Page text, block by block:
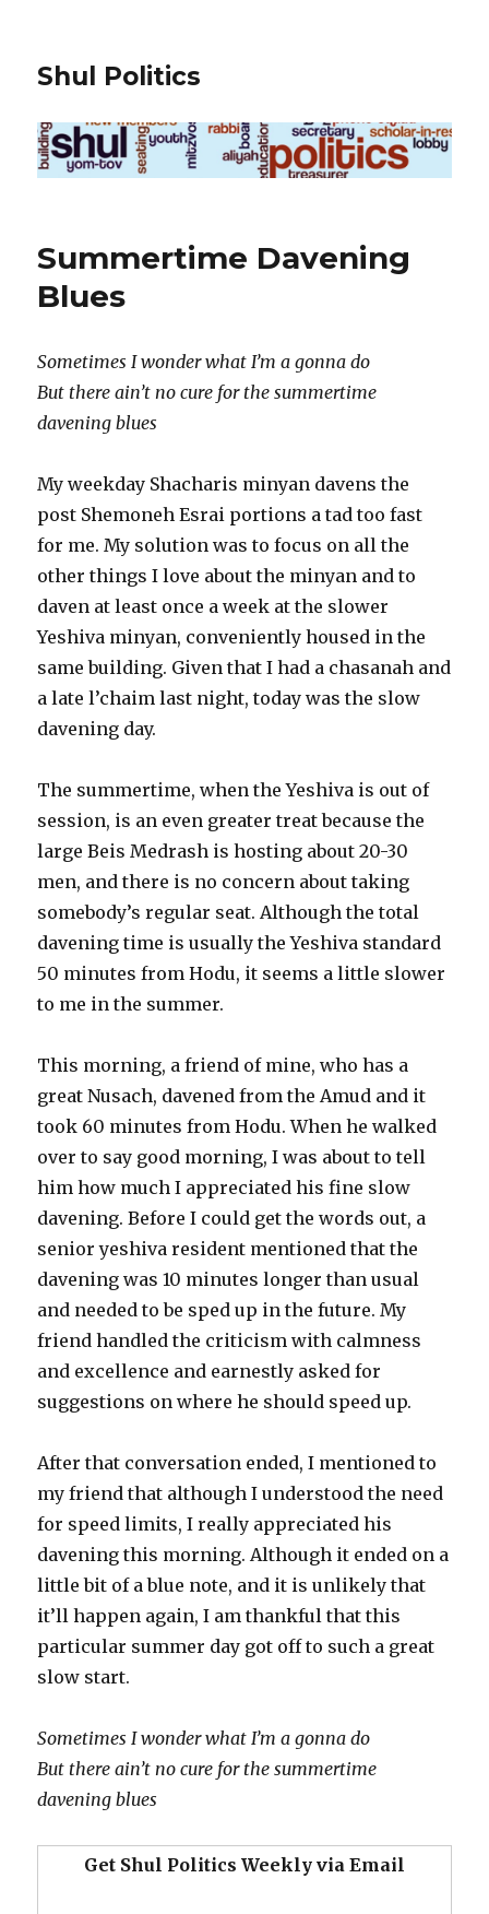
Shul Politics
Summertime Davening
Blues
Sometimes I wonder what I’m a gonna do
But there ain’t no cure for the summertime
davening blues
My weekday Shacharis minyan davens the
post Shemoneh Esrai portions a tad too fast
for me. My solution was to focus on all the
other things I love about the minyan and to
daven at least once a week at the slower
Yeshiva minyan, conveniently housed in the
same building. Given that I had a chasanah and
a late l’chaim last night, today was the slow
davening day.
The summertime, when the Yeshiva is out of
session, is an even greater treat because the
large Beis Medrash is hosting about 20-30
men, and there is no concern about taking
somebody’s regular seat. Although the total
davening time is usually the Yeshiva standard
50 minutes from Hodu, it seems a little slower
to me in the summer.
This morning, a friend of mine, who has a
great Nusach, davened from the Amud and it
took 60 minutes from Hodu. When he walked
over to say good morning, I was about to tell
him how much I appreciated his fine slow
davening. Before I could get the words out, a
senior yeshiva resident mentioned that the
davening was 10 minutes longer than usual
and needed to be sped up in the future. My
friend handled the criticism with calmness
and excellence and earnestly asked for
suggestions on where he should speed up.
After that conversation ended, I mentioned to
my friend that although I understood the need
for speed limits, I really appreciated his
davening this morning. Although it ended on a
little bit of a blue note, and it is unlikely that
it’ll happen again, I am thankful that this
particular summer day got off to such a great
slow start.
Sometimes I wonder what I’m a gonna do
But there ain’t no cure for the summertime
davening blues
Get Shul Politics Weekly via Email